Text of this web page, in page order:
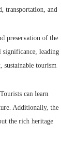
transportation, and
preservation of the
significance, leading
sustainable tourism
can learn
Additionally, the
the rich heritage